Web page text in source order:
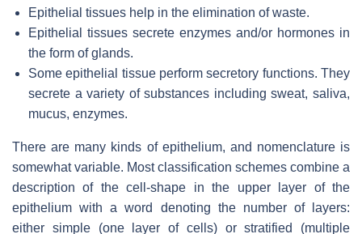
Epithelial tissues help in the elimination of waste.
Epithelial tissues secrete enzymes and/or hormones in
the form of glands.
Some epithelial tissue perform secretory functions. They
secrete a variety of substances including sweat, saliva,
mucus, enzymes.
There are many kinds of epithelium, and nomenclature is
somewhat variable. Most classification schemes combine a
description of the cell-shape in the upper layer of the
epithelium with a word denoting the number of layers:
either simple (one layer of cells) or stratified (multiple